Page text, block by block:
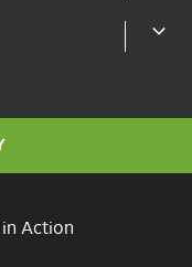
Action